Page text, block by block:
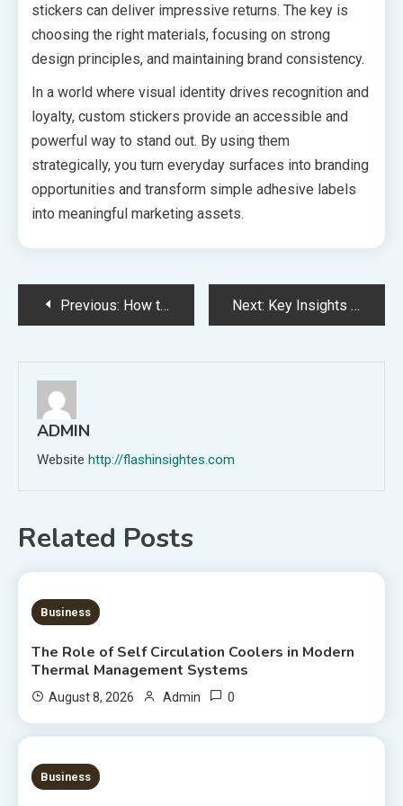
stickers can deliver impressive returns. The key is
choosing the right materials, focusing on strong
design principles, and maintaining brand consistency.
In a world where visual identity drives recognition and
loyalty, custom stickers provide an accessible and
powerful way to stand out. By using them
strategically, you turn everyday surfaces into branding
opportunities and transform simple adhesive labels
into meaningful marketing assets.
PostPrevious: How to Tell If Your Teen Requires Depression Treatment in Arizona Next: Key Insights into Teen Residential Treatment in Scottsdale
ADMIN
Website http://flashinsightes.com
Related Posts
9 MINS READ
Business
The Role of Self Circulation Coolers in Modern
Thermal Management Systems
August 8, 2026 Admin 0
8 MINS READ
Business